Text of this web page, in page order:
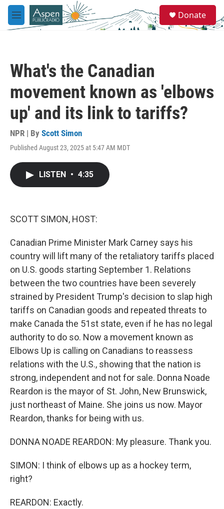
Skip to main content
M
e
e
a
Donate
What's the Canadian
movement known as 'elbows
up' and its link to tariffs?
NPR | By Scott Simon
Published August 23, 2025 at 5:47 AM MDT
LISTEN • 4:35
SCOTT SIMON, HOST:
Canadian Prime Minister Mark Carney says his
country will lift many of the retaliatory tariffs placed
on U.S. goods starting September 1. Relations
between the two countries have been severely
strained by President Trump's decision to slap high
tariffs on Canadian goods and repeated threats to
make Canada the 51st state, even if he has no legal
authority to do so. Now a movement known as
Elbows Up is calling on Canadians to reassess
relations with the U.S., showing that the nation is
strong, independent and not for sale. Donna Noade
Reardon is the mayor of St. John, New Brunswick,
just northeast of Maine. She joins us now. Mayor
Reardon, thanks for being with us.
DONNA NOADE REARDON: My pleasure. Thank you.
SIMON: I think of elbows up as a hockey term,
right?
REARDON: Exactly.